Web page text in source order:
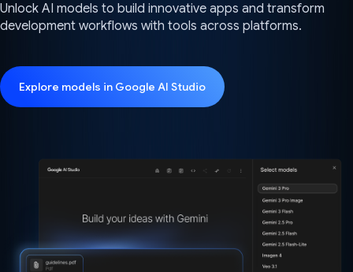
Unlock AI models to build innovative apps and transform
development workflows with tools across platforms.
Explore models in Google AI Studio